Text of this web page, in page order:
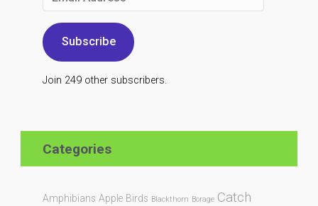
Subscribe
Join 249 other subscribers.
Categories
Amphibians Apple Birds Blackthorn Borage Catch